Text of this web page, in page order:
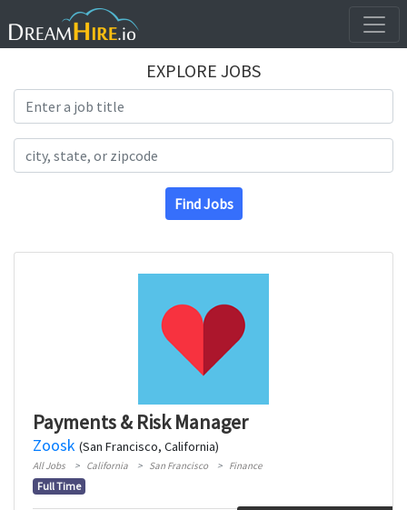
EXPLORE JOBS
Find Jobs
Payments & Risk Manager
Zoosk (San Francisco, California)
All Jobs California San Francisco Finance
Full Time